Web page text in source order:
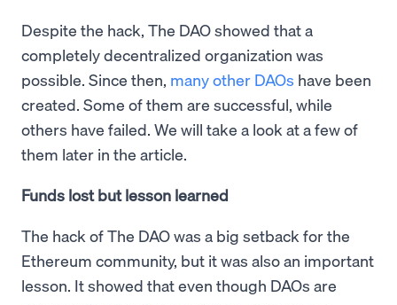
Despite the hack, The DAO showed that a
completely decentralized organization was
possible. Since then, many other DAOs have been
created. Some of them are successful, while
others have failed. We will take a look at a few of
them later in the article.
Funds lost but lesson learned
The hack of The DAO was a big setback for the
Ethereum community, but it was also an important
lesson. It showed that even though DAOs are